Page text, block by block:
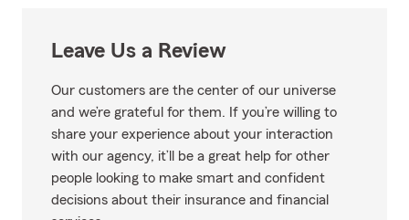
Leave Us a Review
Our customers are the center of our universe
and we’re grateful for them. If you’re willing to
share your experience about your interaction
with our agency, it’ll be a great help for other
people looking to make smart and confident
decisions about their insurance and financial